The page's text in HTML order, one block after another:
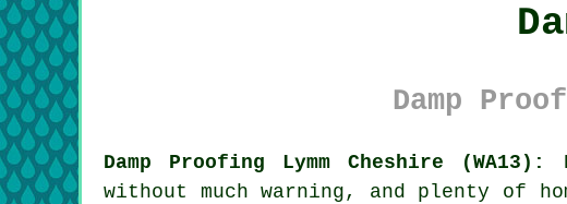
Damp
Damp Proofing Lymm Cheshire (WA13):
without much warning, and plenty of